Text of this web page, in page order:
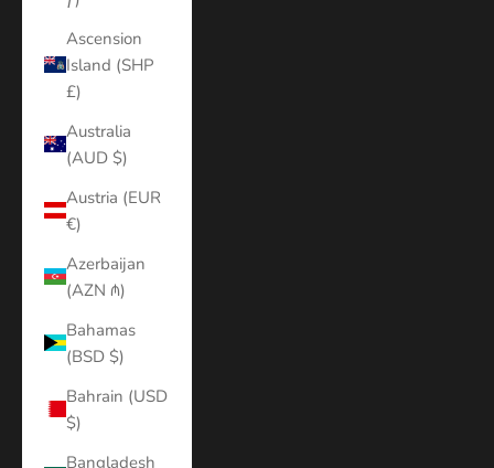
Ascension
Island (SHP
£)
Australia
(AUD $)
Austria (EUR
€)
Azerbaijan
(AZN ₼)
Bahamas
(BSD $)
Bahrain (USD
$)
Bangladesh